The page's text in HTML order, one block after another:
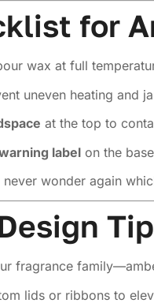
for
wax at full
uneven heating and
at the top to
labelon the
never wonder again
fragrance
lids or ribbons to